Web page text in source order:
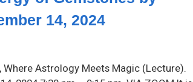
through
14, 2024
Astrology Meets Magic (Lecture).